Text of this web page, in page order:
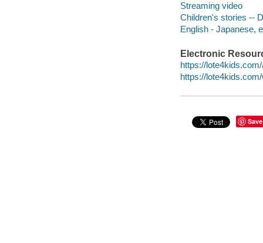
Streaming video
Children's stories --
English - Japanese,
Electronic
https://
https://
Save